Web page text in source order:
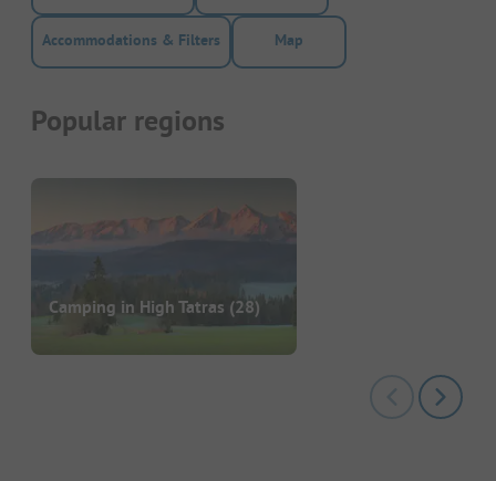
Accommodations & Filters Map
Popular regions
Camping in High Tatras (28)